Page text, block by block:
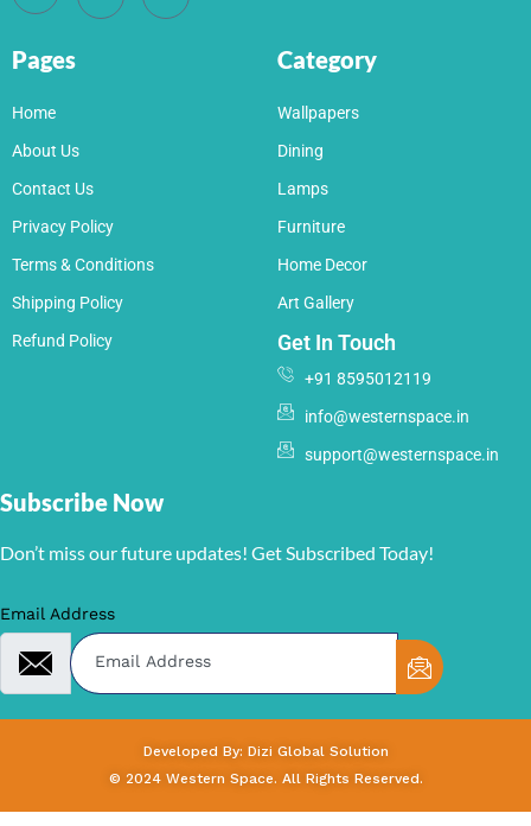
Pages
Home
About Us
Contact Us
Privacy Policy
Terms & Conditions
Shipping Policy
Refund Policy
Category
Wallpapers
Dining
Lamps
Furniture
Home Decor
Art Gallery
Get In Touch
+91 8595012119
info@westernspace.in
support@westernspace.in
Subscribe Now
Don’t miss our future updates! Get Subscribed Today!
Email Address
Developed By: Dizi Global Solution
© 2024 Western Space. All Rights Reserved.